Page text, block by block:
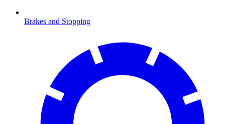
Brakes and Stopping